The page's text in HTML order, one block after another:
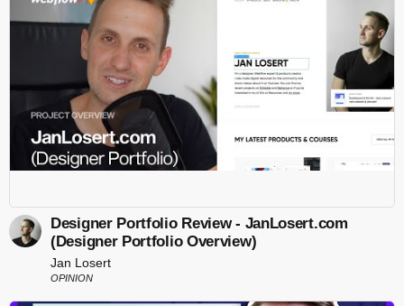
Designer Portfolio Review - JanLosert.com
(Designer Portfolio Overview)
Jan Losert
OPINION